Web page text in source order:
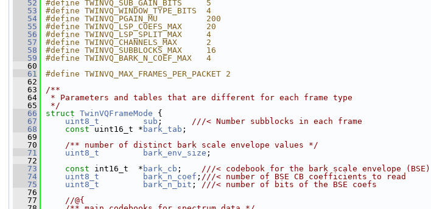
   52
#define TWINVQ_SUB_GAIN_BITS     5
   53
#define TWINVQ_WINDOW_TYPE_BITS  4
   54
#define TWINVQ_PGAIN_MU          200
   55
#define TWINVQ_LSP_COEFS_MAX     20
   56
#define TWINVQ_LSP_SPLIT_MAX     4
   57
#define TWINVQ_CHANNELS_MAX      2
   58
#define TWINVQ_SUBBLOCKS_MAX     16
   59
#define TWINVQ_BARK_N_COEF_MAX   4
   60
   61
#define TWINVQ_MAX_FRAMES_PER_PACKET 2
   62
   63
/**
   64
* Parameters and tables that are different for each frame type
   65
*/
   66
struct TwinVQFrameMode {
   67
uint8_t sub ; ///< Number subblocks in each frame
   68
const uint16_t * bark_tab ;
   69
   70
    /** number of distinct bark scale envelope values */
   71
uint8_t bark_env_size ;
   72
   73
const int16_t  * bark_cb ; ///< codebook for the bark scale envelope (BSE)
   74
uint8_t bark_n_coef ; ///< number of BSE CB coefficients to read
   75
uint8_t bark_n_bit ; ///< number of bits of the BSE coefs
   76
   77
    //@{